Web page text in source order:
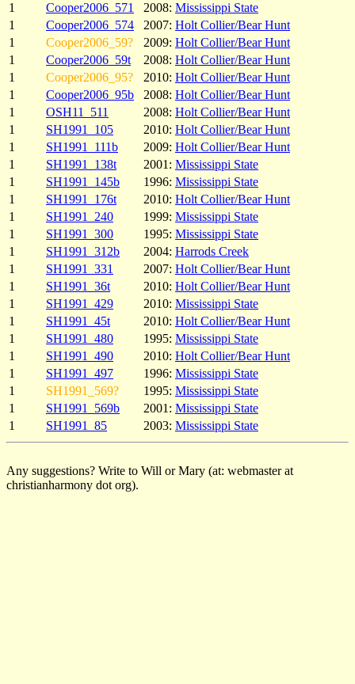
1
Cooper2006_571 2008: Mississippi State
1
Cooper2006_574 2007: Holt Collier/Bear Hunt
1
Cooper2006_59? 2009: Holt Collier/Bear Hunt
1
Cooper2006_59t 2008: Holt Collier/Bear Hunt
1
Cooper2006_95? 2010: Holt Collier/Bear Hunt
1
Cooper2006_95b 2008: Holt Collier/Bear Hunt
1
OSH11_511 2008: Holt Collier/Bear Hunt
1
SH1991_105 2010: Holt Collier/Bear Hunt
1
SH1991_111b 2009: Holt Collier/Bear Hunt
1
SH1991_138t 2001: Mississippi State
1
SH1991_145b 1996: Mississippi State
1
SH1991_176t 2010: Holt Collier/Bear Hunt
1
SH1991_240 1999: Mississippi State
1
SH1991_300 1995: Mississippi State
1
SH1991_312b 2004: Harrods Creek
1
SH1991_331 2007: Holt Collier/Bear Hunt
1
SH1991_36t 2010: Holt Collier/Bear Hunt
1
SH1991_429 2010: Mississippi State
1
SH1991_45t 2010: Holt Collier/Bear Hunt
1
SH1991_480 1995: Mississippi State
1
SH1991_490 2010: Holt Collier/Bear Hunt
1
SH1991_497 1996: Mississippi State
1
SH1991_569? 1995: Mississippi State
1
SH1991_569b 2001: Mississippi State
1
SH1991_85 2003: Mississippi State
Any suggestions? Write to Will or Mary (at: webmaster at
christianharmony dot org).